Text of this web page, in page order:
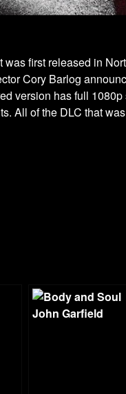
was first released in
Cory Barlog
version has full
All of the DLC that